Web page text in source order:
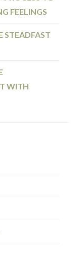
FEELINGS
STEADFAST
WITH